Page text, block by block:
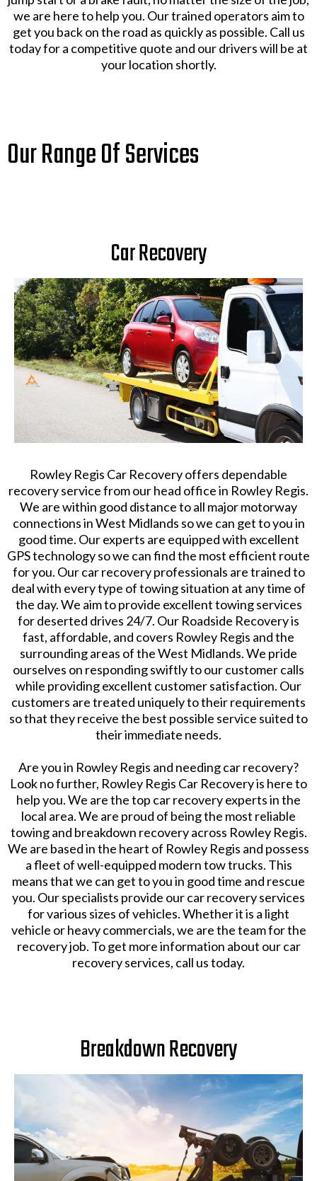
we are here to help you. Our trained operators aim to
get you back on the road as quickly as possible. Call us
today for a competitive quote and our drivers will be at
your location shortly.
Our Range Of Services
Car Recovery
Rowley Regis Car Recovery offers dependable
recovery service from our head office in Rowley Regis.
We are within good distance to all major motorway
connections in West Midlands so we can get to you in
good time. Our experts are equipped with excellent
GPS technology so we can find the most efficient route
for you. Our car recovery professionals are trained to
deal with every type of towing situation at any time of
the day. We aim to provide excellent towing services
for deserted drives 24/7. Our Roadside Recovery is
fast, affordable, and covers Rowley Regis and the
surrounding areas of the West Midlands. We pride
ourselves on responding swiftly to our customer calls
while providing excellent customer satisfaction. Our
customers are treated uniquely to their requirements
so that they receive the best possible service suited to
their immediate needs.
​Are you in Rowley Regis and needing car recovery?
Look no further, Rowley Regis Car Recovery is here to
help you. We are the top car recovery experts in the
local area. We are proud of being the most reliable
towing and breakdown recovery across Rowley Regis.
We are based in the heart of Rowley Regis and possess
a fleet of well-equipped modern tow trucks. This
means that we can get to you in good time and rescue
you. Our specialists provide our car recovery services
for various sizes of vehicles. Whether it is a light
vehicle or heavy commercials, we are the team for the
recovery job. To get more information about our car
recovery services, call us today.
Breakdown Recovery